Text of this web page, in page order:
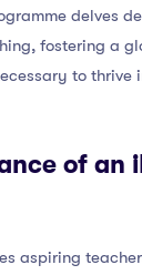
delves
fostering a
to thrive
of an
aspiring